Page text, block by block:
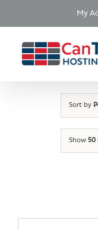
My
Sort by
Show 50